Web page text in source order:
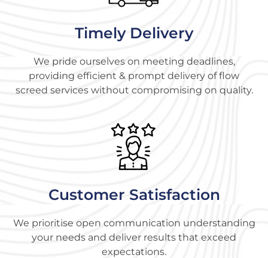
Timely Delivery
We pride ourselves on meeting deadlines,
providing efficient & prompt delivery of flow
screed services without compromising on quality.
Customer Satisfaction
We prioritise open communication understanding
your needs and deliver results that exceed
expectations.